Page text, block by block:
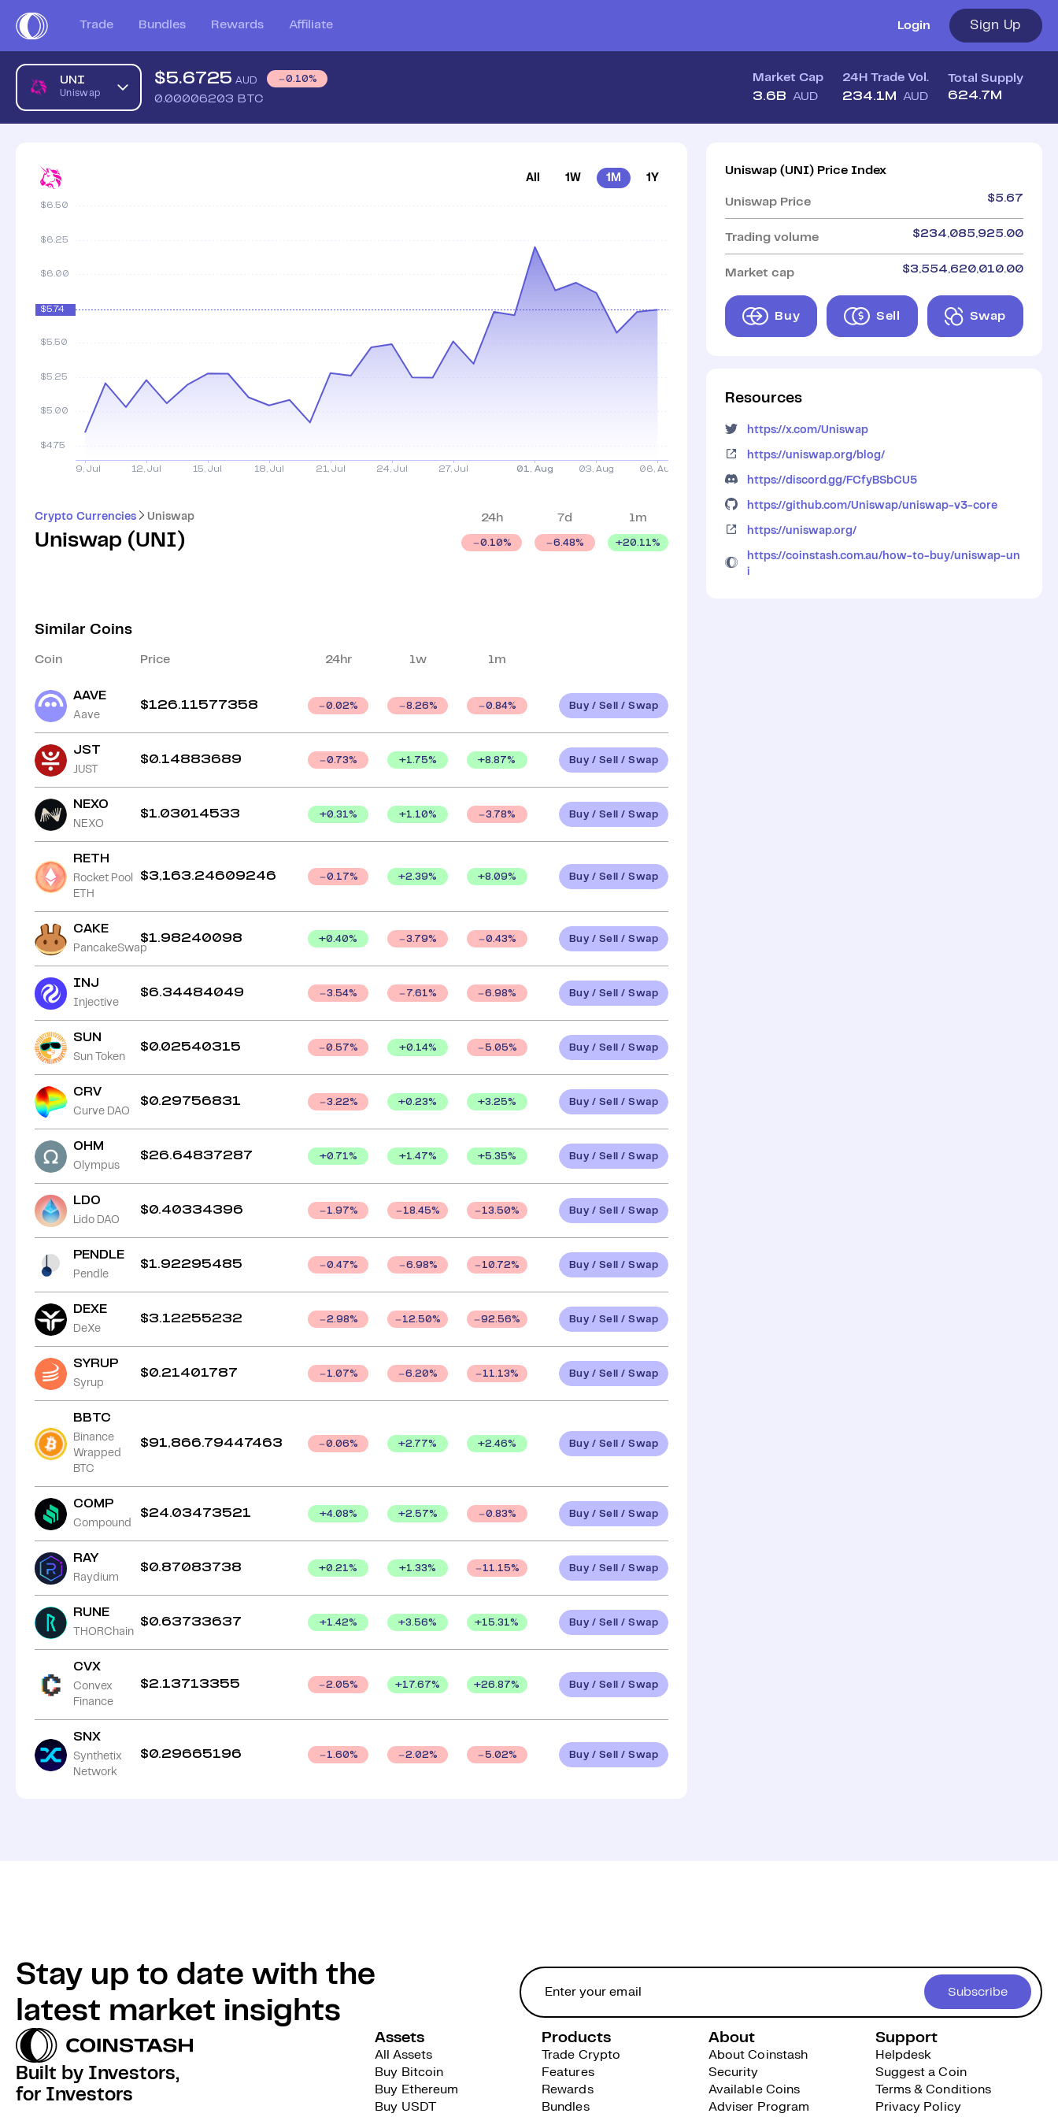
Trade Bundles Rewards Affiliate Login Sign Up
UNI
Uniswap
$5.6725 AUD 0.10%
0.00006203 BTC
Market Cap
3.6B AUD
24H Trade Vol.
234.1M AUD
Total Supply
624.7M
All 1W 1M 1Y
Crypto Currencies Uniswap
Uniswap (UNI)
24h
0.10%
7d
6.48%
1m
+20.11%
Similar Coins
Coin Price 24hr 1w 1m
AAVE
Aave
$126.11577358 0.02% 8.26% 0.84% Buy / Sell / Swap
JST
JUST
$0.14883689 0.73% +1.75% +8.87% Buy / Sell / Swap
NEXO
NEXO
$1.03014533 +0.31% +1.10% 3.78% Buy / Sell / Swap
RETH
Rocket Pool
ETH
$3,163.24609246 0.17% +2.39% +8.09% Buy / Sell / Swap
CAKE
PancakeSwap
$1.98240098 +0.40% 3.79% 0.43% Buy / Sell / Swap
INJ
Injective
$6.34484049 3.54% 7.61% 6.98% Buy / Sell / Swap
SUN
Sun Token
$0.02540315 0.57% +0.14% 5.05% Buy / Sell / Swap
CRV
Curve DAO
$0.29756831 3.22% +0.23% +3.25% Buy / Sell / Swap
OHM
Olympus
$26.64837287 +0.71% +1.47% +5.35% Buy / Sell / Swap
LDO
Lido DAO
$0.40334396 1.97% 18.45% 13.50% Buy / Sell / Swap
PENDLE
Pendle
$1.92295485 0.47% 6.98% 10.72% Buy / Sell / Swap
DEXE
DeXe
$3.12255232 2.98% 12.50% 92.56% Buy / Sell / Swap
SYRUP
Syrup
$0.21401787 1.07% 6.20% 11.13% Buy / Sell / Swap
BBTC
Binance
Wrapped
BTC
$91,866.79447463 0.06% +2.77% +2.46% Buy / Sell / Swap
COMP
Compound
$24.03473521 +4.08% +2.57% 0.83% Buy / Sell / Swap
RAY
Raydium
$0.87083738 +0.21% +1.33% 11.15% Buy / Sell / Swap
RUNE
THORChain
$0.63733637 +1.42% +3.56% +15.31% Buy / Sell / Swap
CVX
Convex
Finance
$2.13713355 2.05% +17.67% +26.87% Buy / Sell / Swap
SNX
Synthetix
Network
$0.29665196 1.60% 2.02% 5.02% Buy / Sell / Swap
Uniswap ( UNI) Price Index
Uniswap Price $5.67
Trading volume $234,085,925.00
Market cap $3,554,620,010.00
Buy Sell Swap
Resources
https://x.com/Uniswap
https://uniswap.org/blog/
https://discord.gg/FCfyBSbCU5
https://github.com/Uniswap/uniswap-v3-core
https://uniswap.org/
https://coinstash.com.au/how-to-buy/uniswap-un
i
Stay up to date with the
latest market insights
Subscribe
Built by Investors,
for Investors
Assets
All Assets
Buy Bitcoin
Buy Ethereum
Buy USDT
Products
Trade Crypto
Features
Rewards
Bundles
About
About Coinstash
Security
Available Coins
Adviser Program
Support
Helpdesk
Suggest a Coin
Terms & Conditions
Privacy Policy